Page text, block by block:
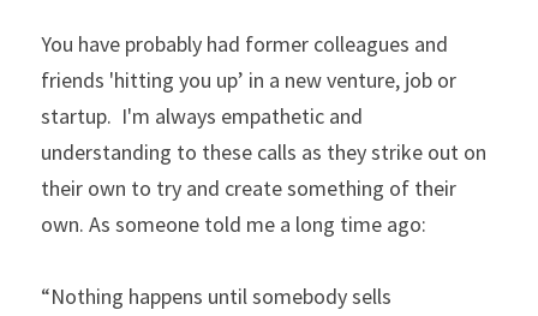
You have probably had former colleagues and
friends 'hitting you up’ in a new venture, job or
startup.  I'm always empathetic and
understanding to these calls as they strike out on
their own to try and create something of their
own. As someone told me a long time ago:
“Nothing happens until somebody sells